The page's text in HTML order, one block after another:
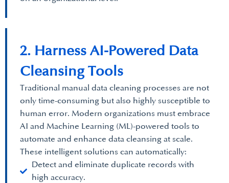
2. Harness AI-Powered Data
Cleansing Tools
Traditional manual data cleaning processes are not
only time-consuming but also highly susceptible to
human error. Modern organizations must embrace
AI and Machine Learning (ML)-powered tools to
automate and enhance data cleansing at scale.
These intelligent solutions can automatically:
Detect and eliminate duplicate records with
high accuracy.